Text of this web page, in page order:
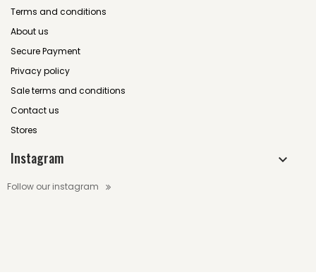
Terms and conditions
About us
Secure Payment
Privacy policy
Sale terms and conditions
Contact us
Stores
Instagram
Follow our instagram